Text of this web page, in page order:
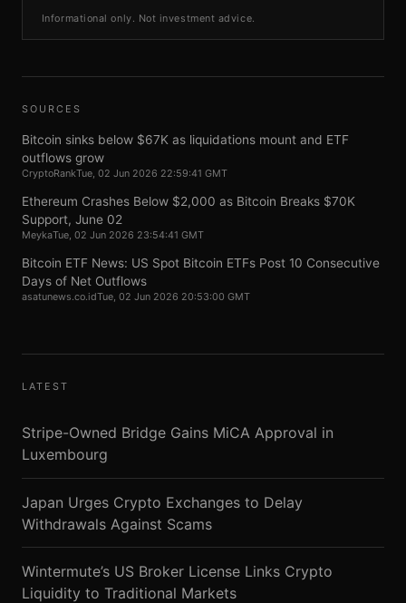
Informational only. Not investment advice.
SOURCES
Bitcoin sinks below $67K as liquidations mount and ETF
outflows grow
CryptoRankTue, 02 Jun 2026 22:59:41 GMT
Ethereum Crashes Below $2,000 as Bitcoin Breaks $70K
Support, June 02
MeykaTue, 02 Jun 2026 23:54:41 GMT
Bitcoin ETF News: US Spot Bitcoin ETFs Post 10 Consecutive
Days of Net Outflows
asatunews.co.idTue, 02 Jun 2026 20:53:00 GMT
LATEST
Stripe-Owned Bridge Gains MiCA Approval in
Luxembourg
Japan Urges Crypto Exchanges to Delay
Withdrawals Against Scams
Wintermute’s US Broker License Links Crypto
Liquidity to Traditional Markets